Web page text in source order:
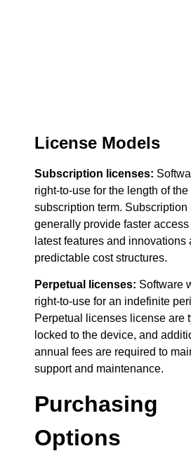
License Models
Subscription licenses:
right-to-use for the length of the
subscription term. Subscription
generally provide faster access
latest features and innovations
predictable cost structures.
Perpetual licenses: Software
right-to-use for an indefinite
Perpetual licenses license are
locked to the device, and
annual fees are required to
support and maintenance.
Purchasing
Options